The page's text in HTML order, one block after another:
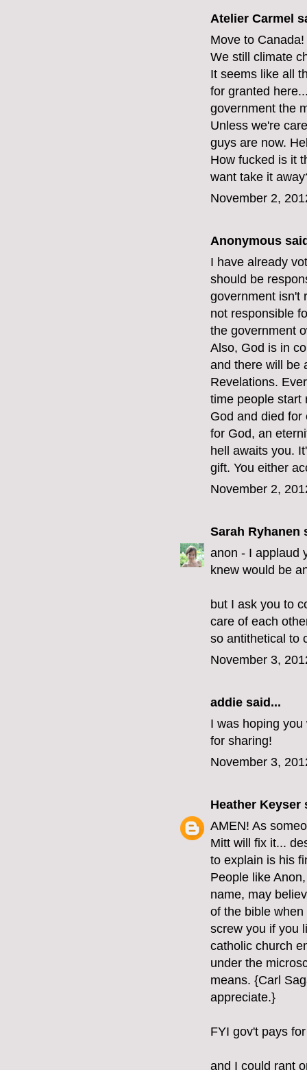
Atelier Carmel
Move to Canada!
We still climate
It seems like all
for granted
government the
Unless we're
guys are now.
How fucked is it
want take it
November 2,
Anonymous
I have already
should be
government isn't
not responsible
the government
Also, God is in
and there will be
Revelations.
time people start
God and died
for God, an
hell awaits you.
gift. You either
November 2,
Sarah Ryhanen
anon - I applaud
knew would be
but I ask you to
care of each
so antithetical to
November 3,
addie said...
I was hoping
for sharing!
November 3,
Heather Keyser
AMEN! As
Mitt will fix it...
to explain is his
People like
name, may
of the bible
screw you if you
catholic church
under the
means. {Carl
appreciate.}
FYI gov't pays
and I could rant